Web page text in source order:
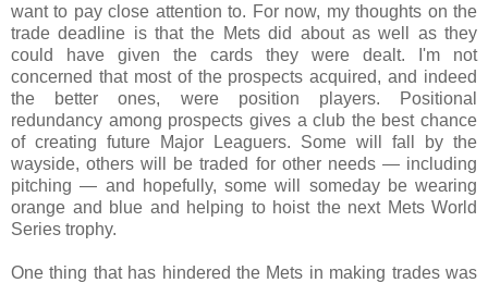
want to pay close attention to. For now, my thoughts on the
trade deadline is that the Mets did about as well as they
could have given the cards they were dealt. I'm not
concerned that most of the prospects acquired, and indeed
the better ones, were position players. Positional
redundancy among prospects gives a club the best chance
of creating future Major Leaguers. Some will fall by the
wayside, others will be traded for other needs — including
pitching — and hopefully, some will someday be wearing
orange and blue and helping to hoist the next Mets World
Series trophy.
One thing that has hindered the Mets in making trades was